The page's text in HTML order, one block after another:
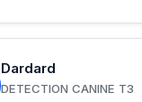
Dardard
DETECTION CANINE T3